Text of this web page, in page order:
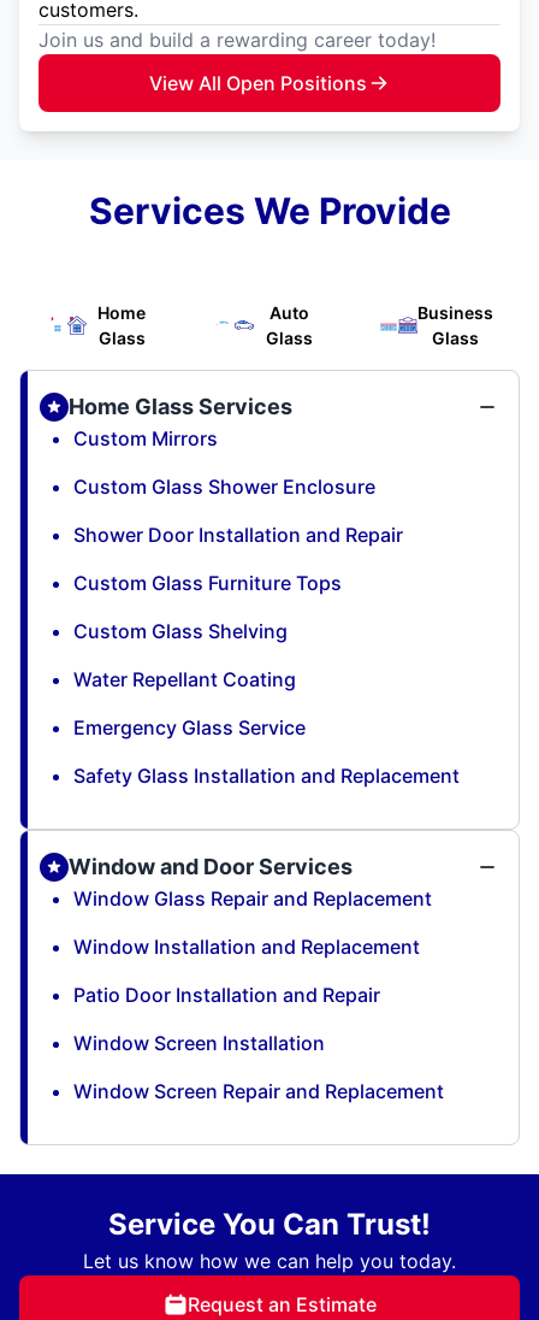
customers.
Join us and build a rewarding career today!
View All Open Positions
Services We Provide
Home
Glass
Auto
Glass
Business
Glass
Home Glass Services
Custom Mirrors
Custom Glass Shower Enclosure
Shower Door Installation and Repair
Custom Glass Furniture Tops
Custom Glass Shelving
Water Repellant Coating
Emergency Glass Service
Safety Glass Installation and Replacement
Window and Door Services
Window Glass Repair and Replacement
Window Installation and Replacement
Patio Door Installation and Repair
Window Screen Installation
Window Screen Repair and Replacement
Service You Can Trust!
Let us know how we can help you today.
Request an Estimate